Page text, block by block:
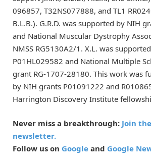
096857, T32NS077888, and TL1
B.L.B.). G.R.D. was supported by NIH
and National Muscular Dystrophy
NMSS RG5130A2/1. X.L. was
P01HL029582 and National Multiple
grant RG-1707-28180. This work was
by NIH grants P01091222 and
Harrington Discovery Institute
Never miss a breakthrough: Join
newsletter.
Follow us on Google and Google